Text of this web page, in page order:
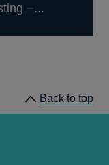
−...
Back to top